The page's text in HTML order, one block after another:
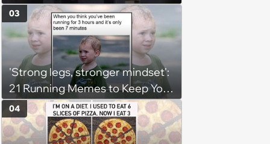
'Strong legs, stronger mindset':
21 Running Memes to Keep You
Going, Even When the Miles
Get Tough
03
04